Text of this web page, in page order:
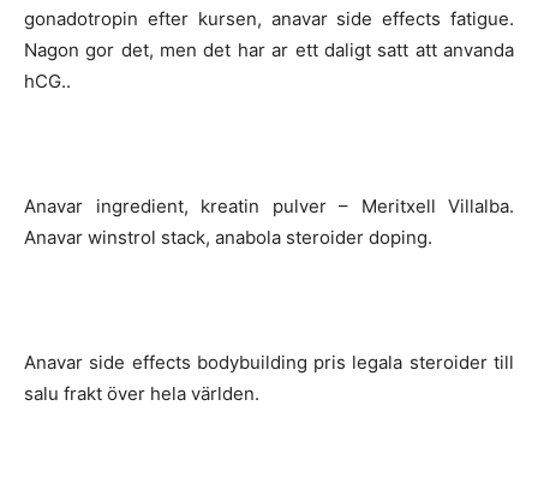
gonadotropin efter kursen, anavar side effects fatigue.
Nagon gor det, men det har ar ett daligt satt att anvanda
hCG..
Anavar ingredient, kreatin pulver – Meritxell Villalba.
Anavar winstrol stack, anabola steroider doping.
Anavar side effects bodybuilding pris legala steroider till
salu frakt över hela världen.